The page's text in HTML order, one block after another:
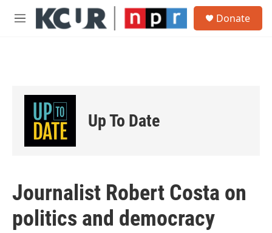
Skip to main content
M
Donate
Up To Date
Journalist Robert Costa on
politics and democracy